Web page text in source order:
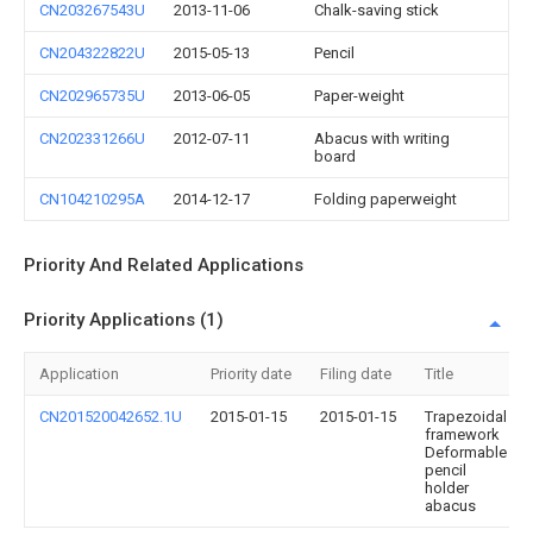
CN203267543U 2013-11-06 Chalk-saving stick
CN204322822U 2015-05-13 Pencil
CN202965735U 2013-06-05 Paper-weight
CN202331266U 2012-07-11
Abacus with writing
board
CN104210295A 2014-12-17 Folding paperweight
Priority And Related Applications
Priority Applications (1)
Application Priority date Filing date Title
CN201520042652.1U 2015-01-15 2015-01-15
Trapezoidal
framework
Deformable
pencil
holder
abacus